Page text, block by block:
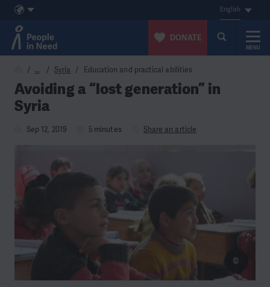
Skip to content
English
DONATE
MENU
… Syria Education and practical abilities
Avoiding a “lost generation” in
Syria
Sep 12, 2019 5 minutes Share an article
©